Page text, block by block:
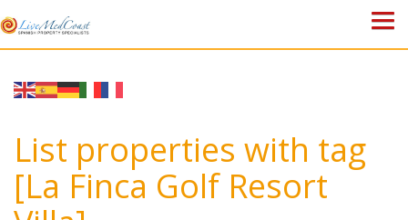
ABOUT US
WHY SPAIN?
List properties with tag
[La Finca Golf Resort